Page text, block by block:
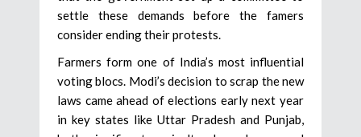
settle these demands before the famers
consider ending their protests.
Farmers form one of India’s most influential
voting blocs. Modi’s decision to scrap the new
laws came ahead of elections early next year
in key states like Uttar Pradesh and Punjab,